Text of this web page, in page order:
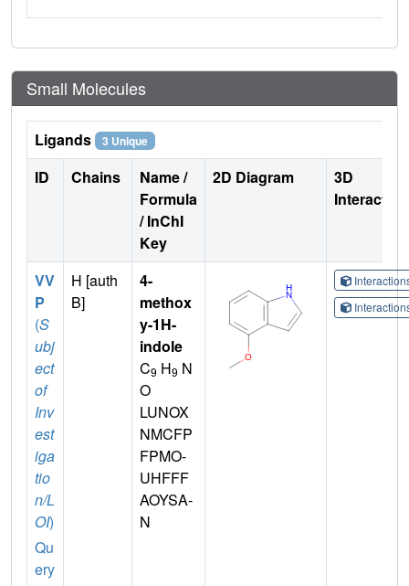
Small Molecules
Ligands 3 Unique
ID Chains
Name /
Formula
/ InChI
Key
2D Diagram
3D
VV
P
(S
ubj
ect
of
Inv
est
iga
tio
n/L
OI)
Qu
ery
H [auth
B]
4-
methox
y-1H-
indole
C9 H9 N
O
LUNOX
NMCFP
FPMO-
UHFFF
AOYSA-
N